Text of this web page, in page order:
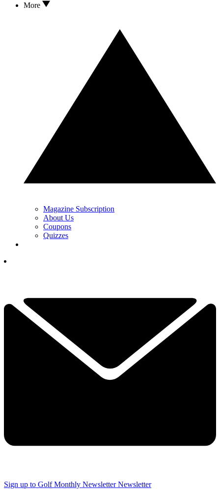
More
Magazine Subscription
About Us
Coupons
Quizzes
Sign up to Golf Monthly Newsletter Newsletter